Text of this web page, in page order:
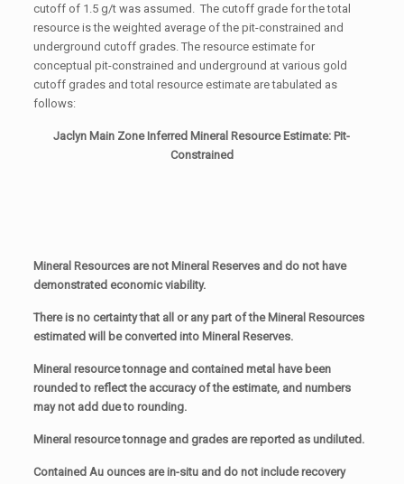
cutoff of 1.5 g/t was assumed. The cutoff grade for the total
resource is the weighted average of the pit-constrained and
underground cutoff grades. The resource estimate for
conceptual pit-constrained and underground at various gold
cutoff grades and total resource estimate are tabulated as
follows:
Jaclyn Main Zone Inferred Mineral Resource Estimate: Pit-
Constrained
Mineral Resources are not Mineral Reserves and do not have
demonstrated economic viability.
There is no certainty that all or any part of the Mineral Resources
estimated will be converted into Mineral Reserves.
Mineral resource tonnage and contained metal have been
rounded to reflect the accuracy of the estimate, and numbers
may not add due to rounding.
Mineral resource tonnage and grades are reported as undiluted.
Contained Au ounces are in-situ and do not include recovery